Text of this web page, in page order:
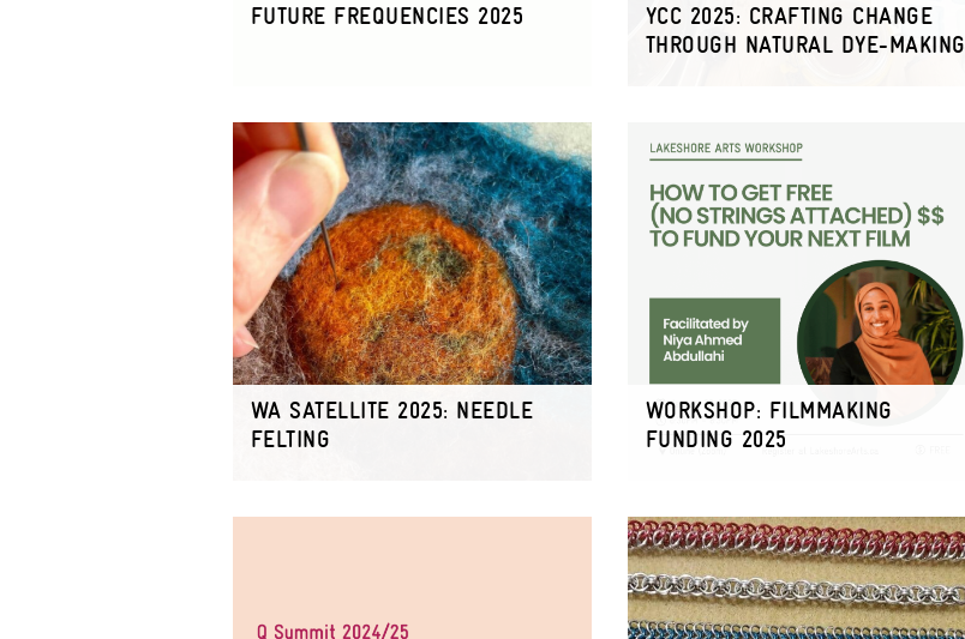
FUTURE FREQUENCIES 2025
YCC 2025: CRAFTING CHANGE
THROUGH NATURAL DYE-MAKING
WA SATELLITE 2025: NEEDLE
FELTING
WORKSHOP: FILMMAKING
FUNDING 2025